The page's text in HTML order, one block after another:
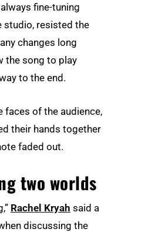
fine-tuning
studio, resisted the
changes long
the song to play
to the end.
faces of the audience,
their hands together
faded out.
two worlds
Rachel Kryah said a
discussing the